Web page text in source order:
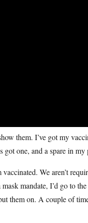
them. I’ve got my
got one, and a spare in my
We aren’t
mandate, I’d go to
them on. A couple of